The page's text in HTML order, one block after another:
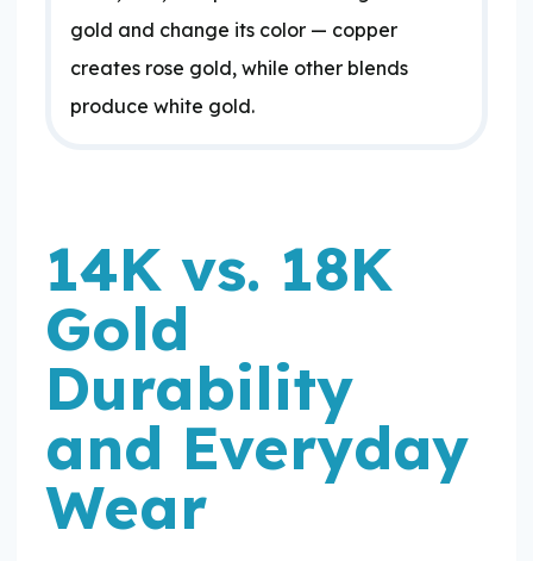
gold and change its color — copper
creates rose gold, while other blends
produce white gold.
14K vs. 18K
Gold
Durability
and Everyday
Wear